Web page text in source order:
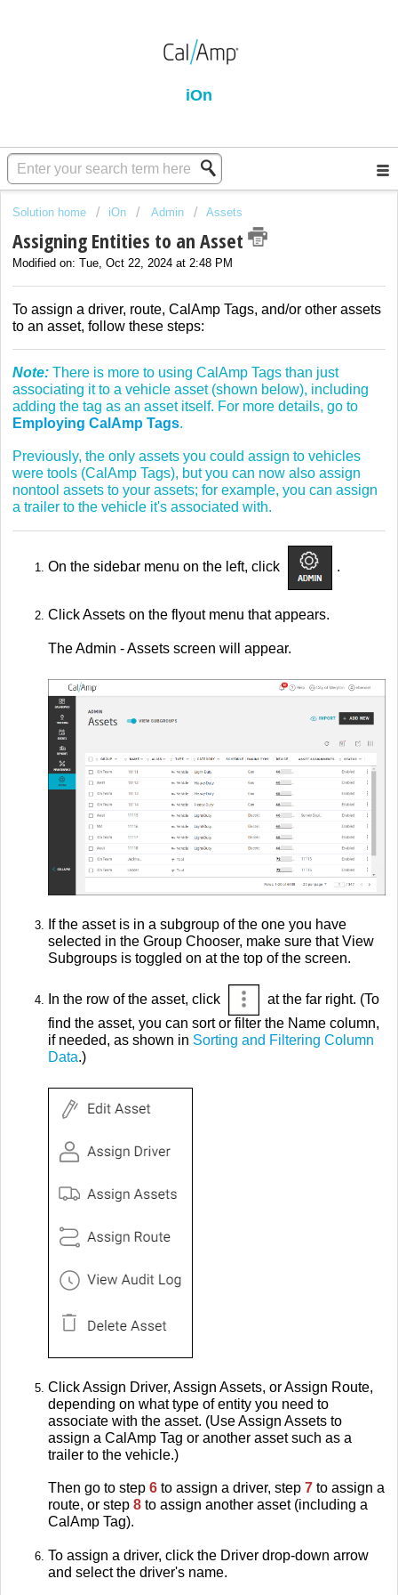
iOn
Solution home iOn Admin Assets
Assigning Entities to an Asset
Modified on: Tue, Oct 22, 2024 at 2:48 PM
To assign a driver, route, CalAmp Tags, and/or other assets
to an asset, follow these steps:
Note: There is more to using CalAmp Tags than just
associating it to a vehicle asset (shown below), including
adding the tag as an asset itself. For more details, go to
Employing CalAmp Tags.
Previously, the only assets you could assign to vehicles
were tools (CalAmp Tags), but you can now also assign
nontool assets to your assets; for example, you can assign
a trailer to the vehicle it's associated with.
On the sidebar menu on the left, click .
Click Assets on the flyout menu that appears.
The Admin - Assets screen will appear.
If the asset is in a subgroup of the one you have
selected in the Group Chooser, make sure that View
Subgroups is toggled on at the top of the screen.
In the row of the asset, click
at the far right. (To
find the asset, you can sort or filter the Name column,
if needed, as shown in Sorting and Filtering Column
Data.)
Click Assign Driver, Assign Assets, or Assign Route,
depending on what type of entity you need to
associate with the asset. (Use Assign Assets to
assign a CalAmp Tag or another asset such as a
trailer to the vehicle.)
Then go to step 6 to assign a driver, step 7 to assign a
route, or step 8 to assign another asset (including a
CalAmp Tag).
To assign a driver, click the Driver drop-down arrow
and select the driver's name.